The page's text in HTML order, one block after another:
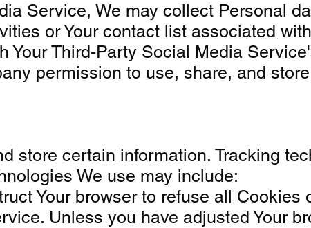
Service, We may collect Personal
or Your contact list associated
Third-Party Social Media
permission to use, share, and
certain information. Tracking
We use may include:
Your browser to refuse all
Unless you have adjusted Your